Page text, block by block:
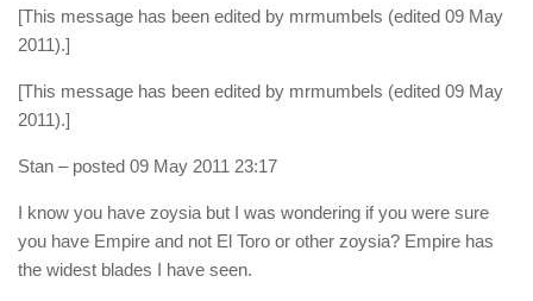
[This message has been edited by mrmumbels (edited 09 May
2011).]
[This message has been edited by mrmumbels (edited 09 May
2011).]
Stan – posted 09 May 2011 23:17
I know you have zoysia but I was wondering if you were sure
you have Empire and not El Toro or other zoysia? Empire has
the widest blades I have seen.